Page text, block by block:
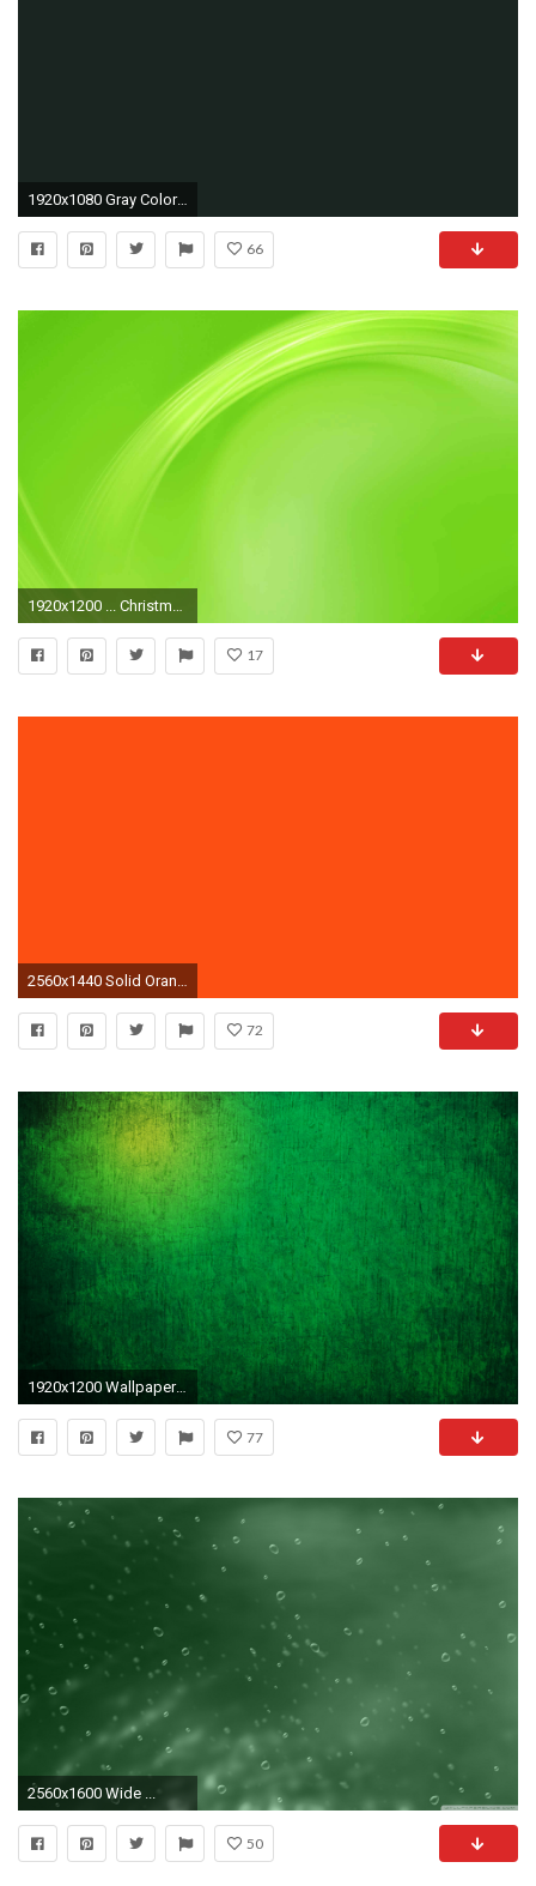
1920x1080 Gray Color Schemes Better Homes and Gardens BHGcom
66
1920x1200 ... Christmas Background; Solid Wallpaper Hd
17
2560x1440 Solid Orange Wallpaper 47197
72
1920x1200 Wallpapers Tagged With GREEN GREEN HD Wallpapers Page 1680Ã1050 Green Hd Wallpaper (36
77
2560x1600 Wide ...
50